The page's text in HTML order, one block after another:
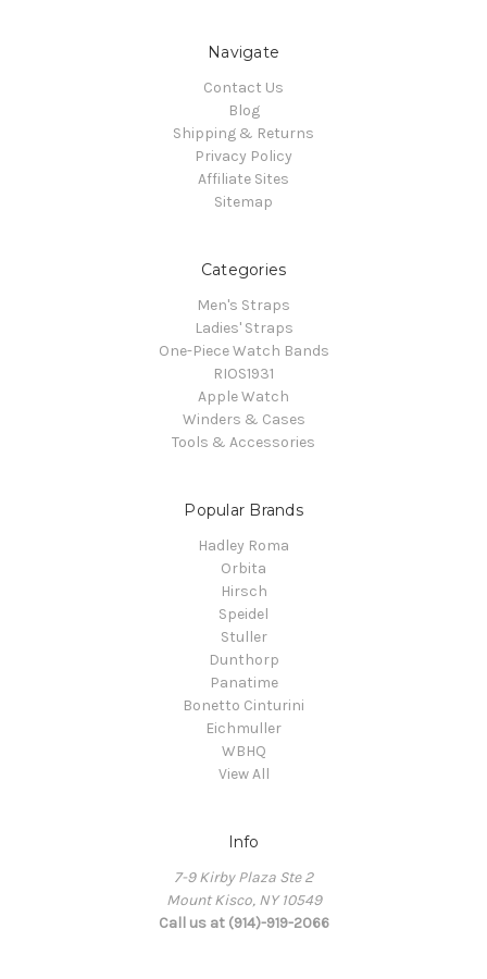
Navigate
Contact Us
Blog
Shipping & Returns
Privacy Policy
Affiliate Sites
Sitemap
Categories
Men's Straps
Ladies' Straps
One-Piece Watch Bands
RIOS1931
Apple Watch
Winders & Cases
Tools & Accessories
Popular Brands
Hadley Roma
Orbita
Hirsch
Speidel
Stuller
Dunthorp
Panatime
Bonetto Cinturini
Eichmuller
WBHQ
View All
Info
7-9 Kirby Plaza Ste 2
Mount Kisco, NY 10549
Call us at (914)-919-2066